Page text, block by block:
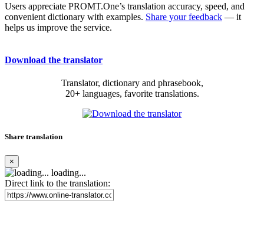
Users appreciate PROMT.One’s translation accuracy, speed, and
convenient dictionary with examples. Share your feedback — it
helps us improve the service.
Download the translator
Translator, dictionary and phrasebook,
20+ languages, favorite translations.
Share translation
×
loading...
Direct link to the translation: